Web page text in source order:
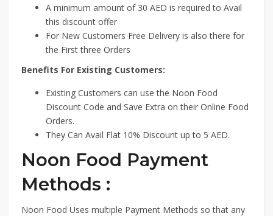
A minimum amount of 30 AED is required to Avail
this discount offer
For New Customers Free Delivery is also there for
the First three Orders
Benefits For Existing Customers:
Existing Customers can use the Noon Food
Discount Code and Save Extra on their Online Food
Orders.
They Can Avail Flat 10% Discount up to 5 AED.
Noon Food Payment
Methods :
Noon Food Uses multiple Payment Methods so that any